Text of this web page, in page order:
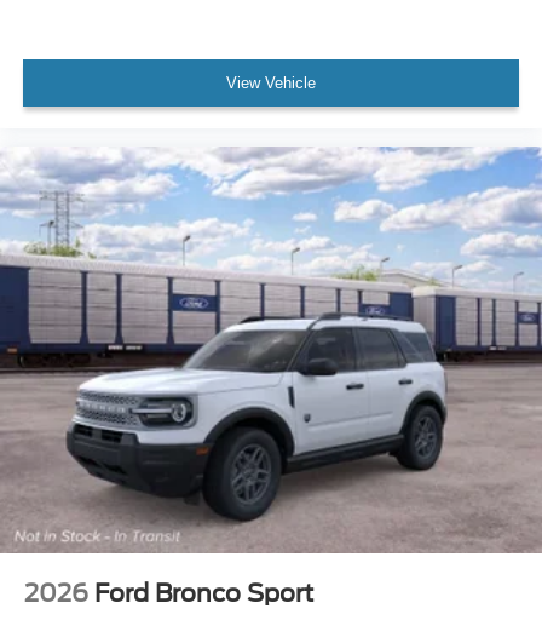
View Vehicle
2026 Ford Bronco Sport